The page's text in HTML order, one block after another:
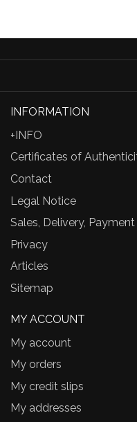
INFORMATION
+INFO
Certificates of
Contact
Legal Notice
Sales, Delivery,
Privacy
Articles
Sitemap
MY ACCOUNT
My account
My orders
My credit slips
My addresses